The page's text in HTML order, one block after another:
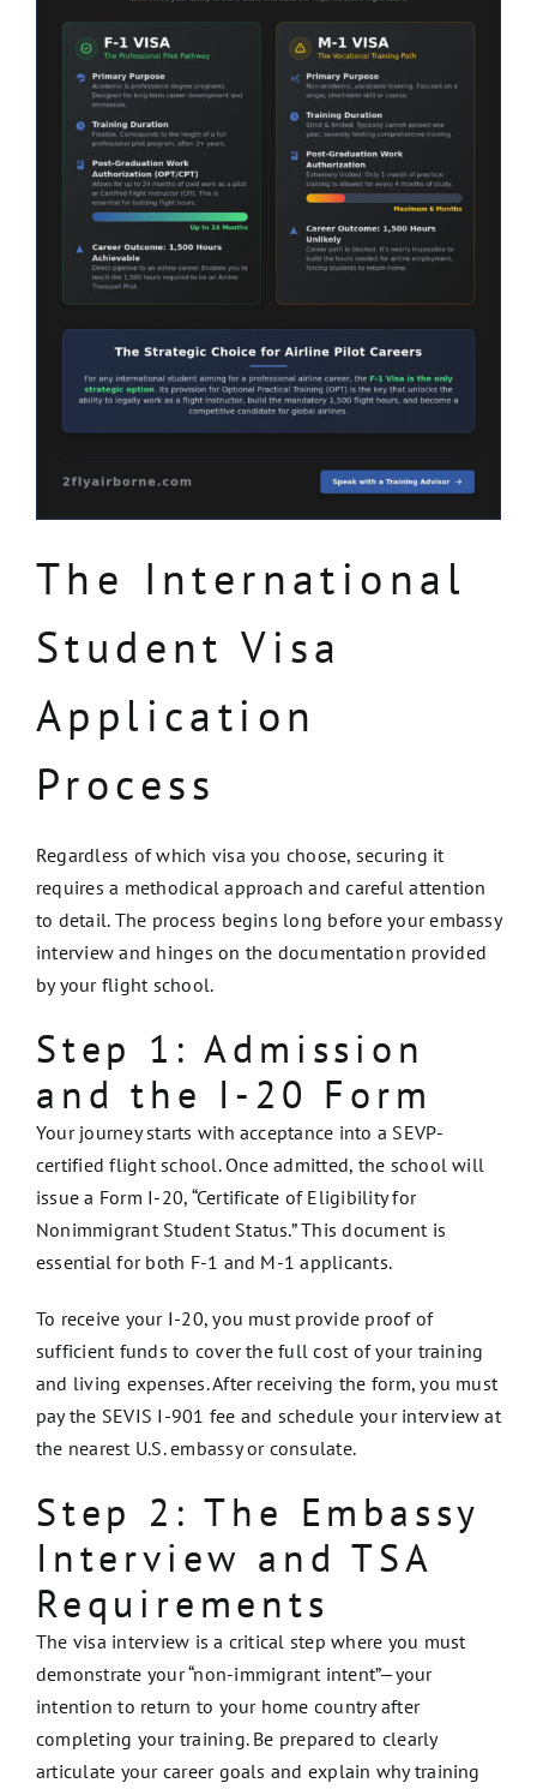
The International
Student Visa
Application
Process
Regardless of which visa you choose, securing it
requires a methodical approach and careful attention
to detail. The process begins long before your embassy
interview and hinges on the documentation provided
by your flight school.
Step 1: Admission
and the I-20 Form
Your journey starts with acceptance into a SEVP-
certified flight school. Once admitted, the school will
issue a Form I-20, “Certificate of Eligibility for
Nonimmigrant Student Status.” This document is
essential for both F-1 and M-1 applicants.
To receive your I-20, you must provide proof of
sufficient funds to cover the full cost of your training
and living expenses. After receiving the form, you must
pay the SEVIS I-901 fee and schedule your interview at
the nearest U.S. embassy or consulate.
Step 2: The Embassy
Interview and TSA
Requirements
The visa interview is a critical step where you must
demonstrate your “non-immigrant intent”—your
intention to return to your home country after
completing your training. Be prepared to clearly
articulate your career goals and explain why training